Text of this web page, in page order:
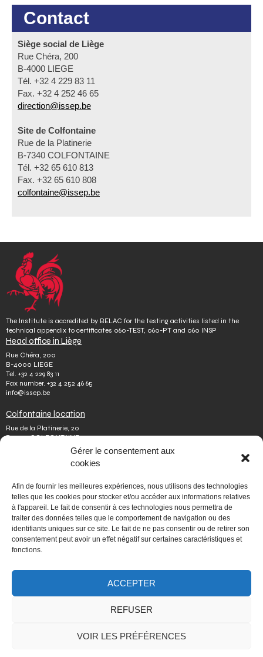
Gérer le consentement aux
cookies
Afin de fournir les meilleures expériences, nous utilisons des technologies
telles que les cookies pour stocker et/ou accéder aux informations relatives
à l'appareil. Le fait de consentir à ces technologies nous permettra de
traiter des données telles que le comportement de navigation ou des
identifiants uniques sur ce site. Le fait de ne pas consentir ou de retirer son
consentement peut avoir un effet négatif sur certaines caractéristiques et
fonctions.
ACCEPTER
REFUSER
VOIR LES PRÉFÉRENCES
Contact
Siège social de Liège
Rue Chéra, 200
B-4000 LIEGE
Tél. +32 4 229 83 11
Fax. +32 4 252 46 65
direction@issep.be
Site de Colfontaine
Rue de la Platinerie
B-7340 COLFONTAINE
Tél. +32 65 610 813
Fax. +32 65 610 808
colfontaine@issep.be
The Institute is accredited by BELAC for the testing activities listed in the
technical appendix to certificates 060-TEST, 060-PT and 060 INSP
Head office in Liège
Rue Chéra, 200
B-4000 LIEGE
Tel. +32 4 229 83 11
Fax number. +32 4 252 46 65
info@issep.be
Colfontaine location
Rue de la Platinerie, 20
B-7340 COLFONTAINE
+32 65 610 808
colfontaine@issep.be
ISSeP
About us
Working with us
Doing an internship
Ask a question
Other
Privacy policy
Mediator
Fédération Wallonie-Bruxelles